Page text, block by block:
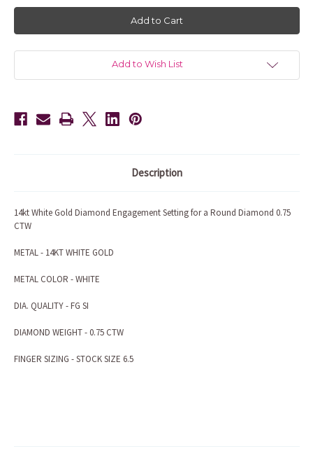
14kt
White
Gold
Diamond
Setting
for
a
Round
14kt
White
Gold
Diamond
Setting
for
a
Round
Add to Wish List
Description
14kt White Gold Diamond Engagement Setting for a Round Diamond 0.75
CTW
METAL - 14KT WHITE GOLD
METAL COLOR - WHITE
DIA. QUALITY - FG SI
DIAMOND WEIGHT - 0.75 CTW
FINGER SIZING - STOCK SIZE 6.5